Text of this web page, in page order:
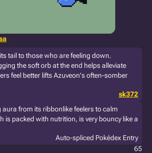
tail to those who are feeling down.
the soft orb at the end helps alleviate
feel better lifts Azuveon's often-somber
sk372
aura from its ribbonlike feelers to calm
is packed with nutrition, is very bouncy like a
Auto-spliced Pokédex Entry
65